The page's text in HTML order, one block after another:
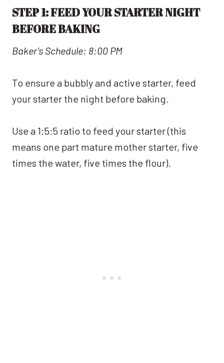
STEP 1: FEED YOUR STARTER NIGHT
BEFORE BAKING
Baker’s Schedule: 8:00 PM
To ensure a bubbly and active starter, feed
your starter the night before baking.
Use a 1:5:5 ratio to feed your starter (this
means one part mature mother starter, five
times the water, five times the flour).